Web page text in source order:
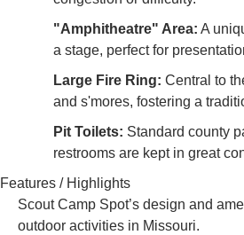
"Amphitheatre" Area: A
a stage, perfect for
Large Fire Ring: Central to
and s'mores, fostering a
Pit Toilets: Standard county
restrooms are kept in great
Features / Highlights
Scout Camp Spot’s design and
outdoor activities in Missouri.